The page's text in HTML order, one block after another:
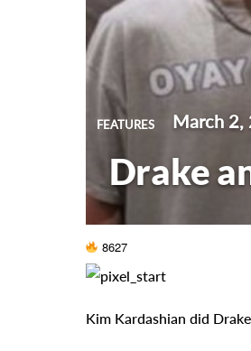
FEATURES March 2,
Drake
8627
Kim Kardashian did